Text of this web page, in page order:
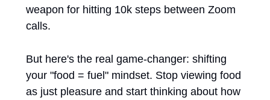
weapon for hitting 10k steps between Zoom
calls.
But here's the real game-changer: shifting
your "food = fuel" mindset. Stop viewing food
as just pleasure and start thinking about how